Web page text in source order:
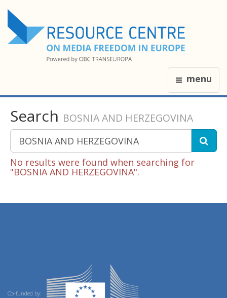
menu
Search BOSNIA AND HERZEGOVINA
No results were found when searching for
"BOSNIA AND HERZEGOVINA".
Co-funded by: